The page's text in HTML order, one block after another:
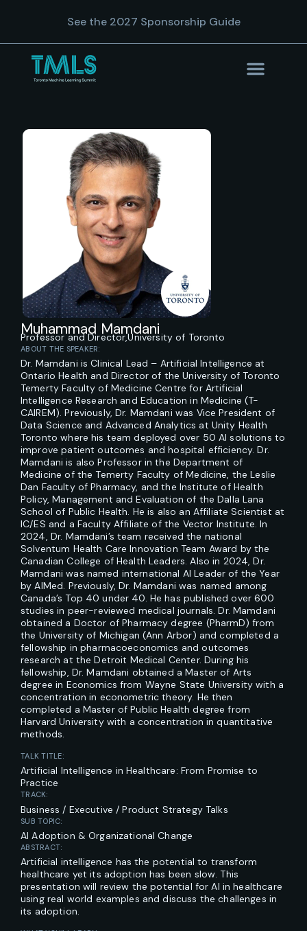
See the 2027 Sponsorship Guide
Muhammad Mamdani
Professor and Director,University of Toronto
ABOUT THE SPEAKER:
Dr. Mamdani is Clinical Lead – Artificial Intelligence at
Ontario Health and Director of the University of Toronto
Temerty Faculty of Medicine Centre for Artificial
Intelligence Research and Education in Medicine (T-
CAIREM). Previously, Dr. Mamdani was Vice President of
Data Science and Advanced Analytics at Unity Health
Toronto where his team deployed over 50 AI solutions to
improve patient outcomes and hospital efficiency. Dr.
Mamdani is also Professor in the Department of
Medicine of the Temerty Faculty of Medicine, the Leslie
Dan Faculty of Pharmacy, and the Institute of Health
Policy, Management and Evaluation of the Dalla Lana
School of Public Health. He is also an Affiliate Scientist at
IC/ES and a Faculty Affiliate of the Vector Institute. In
2024, Dr. Mamdani’s team received the national
Solventum Health Care Innovation Team Award by the
Canadian College of Health Leaders. Also in 2024, Dr.
Mamdani was named international AI Leader of the Year
by AIMed. Previously, Dr. Mamdani was named among
Canada’s Top 40 under 40. He has published over 600
studies in peer-reviewed medical journals. Dr. Mamdani
obtained a Doctor of Pharmacy degree (PharmD) from
the University of Michigan (Ann Arbor) and completed a
fellowship in pharmacoeconomics and outcomes
research at the Detroit Medical Center. During his
fellowship, Dr. Mamdani obtained a Master of Arts
degree in Economics from Wayne State University with a
concentration in econometric theory. He then
completed a Master of Public Health degree from
Harvard University with a concentration in quantitative
methods.
TALK TITLE:
Artificial Intelligence in Healthcare: From Promise to
Practice
TRACK:
Business / Executive / Product Strategy Talks
SUB TOPIC:
AI Adoption & Organizational Change
ABSTRACT:
Artificial intelligence has the potential to transform
healthcare yet its adoption has been slow. This
presentation will review the potential for AI in healthcare
using real world examples and discuss the challenges in
its adoption.